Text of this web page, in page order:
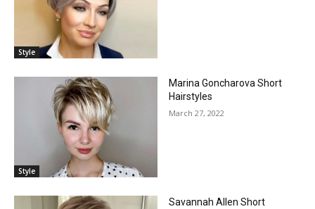
Style
Style
Marina Goncharova Short
Hairstyles
March 27, 2022
Savannah Allen Short